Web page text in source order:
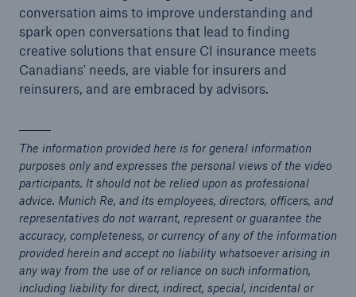
conversation aims to improve understanding and
spark open conversations that lead to finding
creative solutions that ensure CI insurance meets
Canadians' needs, are viable for insurers and
reinsurers, and are embraced by advisors.
The information provided here is for general information
purposes only and expresses the personal views of the video
participants. It should not be relied upon as professional
advice. Munich Re, and its employees, directors, officers, and
representatives do not warrant, represent or guarantee the
accuracy, completeness, or currency of any of the information
provided herein and accept no liability whatsoever arising in
any way from the use of or reliance on such information,
including liability for direct, indirect, special, incidental or